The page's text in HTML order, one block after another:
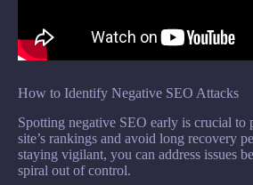
How to Identify Negative SEO Attacks
Spotting negative SEO early is crucial to
site’s rankings and avoid long recovery
staying vigilant, you can address issues
spiral out of control.